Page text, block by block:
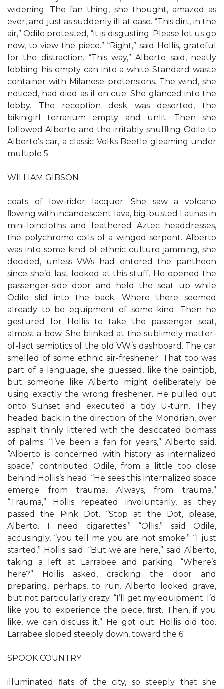
widening. The fan thing, she thought, amazed as
ever, and just as suddenly ill at ease. “This dirt, in the
air,” Odile protested, “it is disgusting. Please let us go
now, to view the piece.” “Right,” said Hollis, grateful
for the distraction. “This way,” Alberto said, neatly
lobbing his empty can into a white Standard waste
container with Milanese pretensions. The wind, she
noticed, had died as if on cue. She glanced into the
lobby. The reception desk was deserted, the
bikinigirl terrarium empty and unlit. Then she
followed Alberto and the irritably snufﬂing Odile to
Alberto’s car, a classic Volks Beetle gleaming under
multiple 5
WILLIAM GIBSON
coats of low-rider lacquer. She saw a volcano
ﬂowing with incandescent lava, big-busted Latinas in
mini-loincloths and feathered Aztec headdresses,
the polychrome coils of a winged serpent. Alberto
was into some kind of ethnic culture jamming, she
decided, unless VWs had entered the pantheon
since she’d last looked at this stuff. He opened the
passenger-side door and held the seat up while
Odile slid into the back. Where there seemed
already to be equipment of some kind. Then he
gestured for Hollis to take the passenger seat,
almost a bow. She blinked at the sublimely matter-
of-fact semiotics of the old VW’s dashboard. The car
smelled of some ethnic air-freshener. That too was
part of a language, she guessed, like the paintjob,
but someone like Alberto might deliberately be
using exactly the wrong freshener. He pulled out
onto Sunset and executed a tidy U-turn. They
headed back in the direction of the Mondrian, over
asphalt thinly littered with the desiccated biomass
of palms. “I’ve been a fan for years,” Alberto said.
“Alberto is concerned with history as internalized
space,” contributed Odile, from a little too close
behind Hollis’s head. “He sees this internalized space
emerge from trauma. Always, from trauma.”
“Trauma,” Hollis repeated involuntarily, as they
passed the Pink Dot. “Stop at the Dot, please,
Alberto. I need cigarettes.” “Ollis,” said Odile,
accusingly, “you tell me you are not smoke.” “I just
started,” Hollis said. “But we are here,” said Alberto,
taking a left at Larrabee and parking. “Where’s
here?” Hollis asked, cracking the door and
preparing, perhaps, to run. Alberto looked grave,
but not particularly crazy. “I’ll get my equipment. I’d
like you to experience the piece, ﬁrst. Then, if you
like, we can discuss it.” He got out. Hollis did too.
Larrabee sloped steeply down, toward the 6
SPOOK COUNTRY
illuminated ﬂats of the city, so steeply that she